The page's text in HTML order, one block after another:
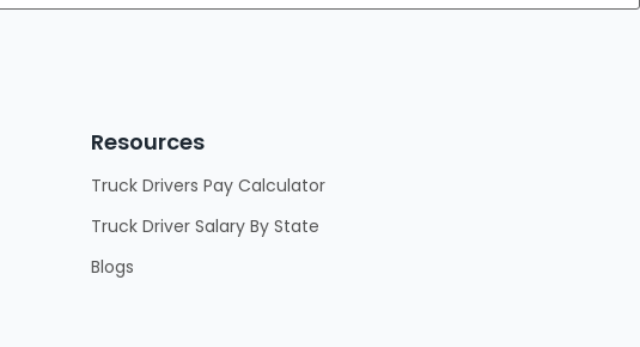
Resources
Truck Drivers Pay Calculator
Truck Driver Salary By State
Blogs